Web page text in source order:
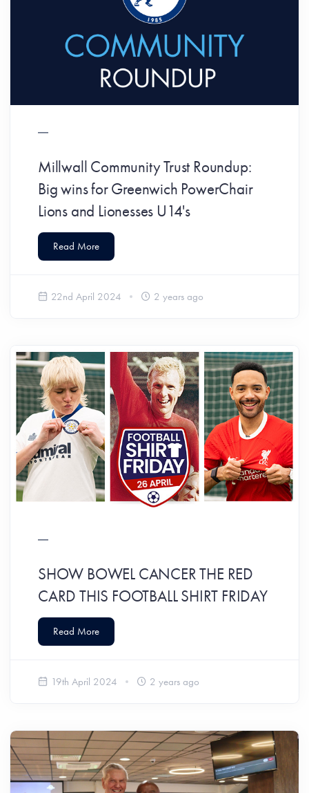
Millwall Community Trust Roundup:
Big wins for Greenwich PowerChair
Lions and Lionesses U14's
Read More
22nd April 2024 2 years ago
SHOW BOWEL CANCER THE RED
CARD THIS FOOTBALL SHIRT FRIDAY
Read More
19th April 2024 2 years ago